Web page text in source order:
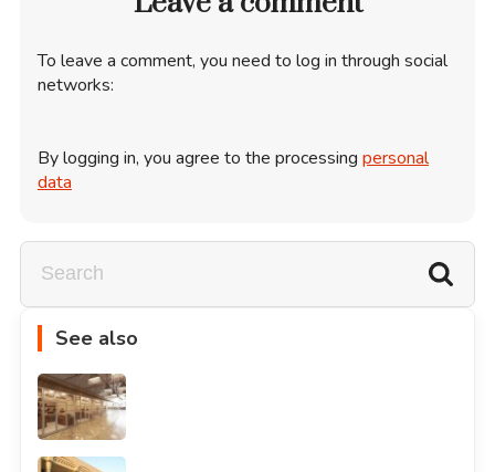
To leave a comment, you need to log in through social
networks:
By logging in, you agree to the processing personal
data
See also